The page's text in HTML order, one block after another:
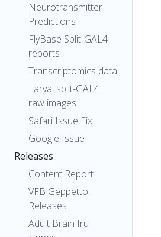
Neurotransmitter
Predictions
FlyBase Split-GAL4
reports
Transcriptomics data
Larval split-GAL4
raw images
Safari Issue Fix
Google Issue
Releases
Content Report
VFB Geppetto
Releases
Adult Brain fru